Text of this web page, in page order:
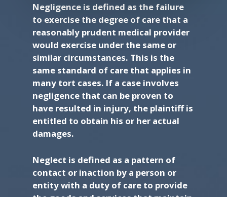
Negligence is defined as the failure
to exercise the degree of care that a
reasonably prudent medical provider
would exercise under the same or
similar circumstances. This is the
same standard of care that applies in
many tort cases. If a case involves
negligence that can be proven to
have resulted in injury, the plaintiff is
entitled to obtain his or her actual
damages.
Neglect is defined as a pattern of
contact or inaction by a person or
entity with a duty of care to provide